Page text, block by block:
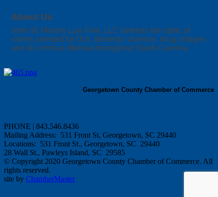
About Us
John W. Molony Law Firm, LLC defends the rights of
clients arrested for DUI, domestic violence, drug charges
and all criminal offenses throughout South Carolina.
Georgetown County Chamber of Commerce
PHONE | 843.546.8436
Mailing Address: 531 Front St, Georgetown, SC 29440
Locations: 531 Front St., Georgetown, SC 29440
28 Wall St., Pawleys Island, SC 29585
© Copyright 2020 Georgetown County Chamber of Commerce. All
rights reserved.
site by ChamberMaster